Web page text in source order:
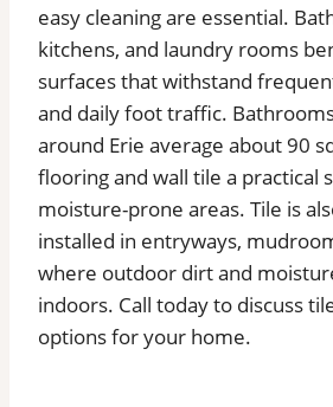
easy cleaning are essential.
kitchens, and laundry rooms
surfaces that withstand
and daily foot traffic.
around Erie average about 90
flooring and wall tile a practical
moisture-prone areas. Tile is
installed in entryways,
where outdoor dirt and
indoors. Call today to discuss
options for your home.